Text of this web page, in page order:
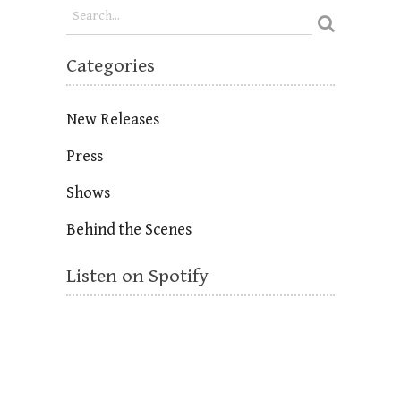
Categories
New Releases
Press
Shows
Behind the Scenes
Listen on Spotify